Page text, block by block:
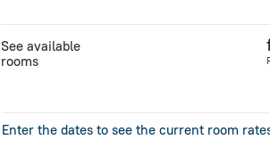
See available
rooms
Enter the dates to see the current room